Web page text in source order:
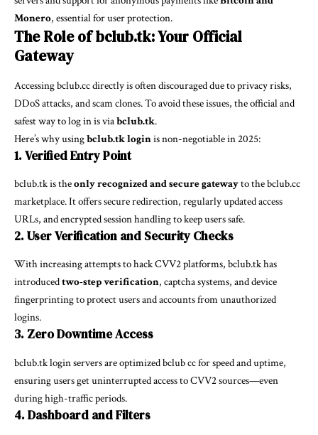
Monero, essential for user protection.
The Role of bclub.tk: Your Official
Gateway
Accessing bclub.cc directly is often discouraged due to privacy risks,
DDoS attacks, and scam clones. To avoid these issues, the official and
safest way to log in is viabclub.tk.
Here’s why usingbclub.tk loginis non-negotiable in 2025:
1. Verified Entry Point
bclub.tk is theonly recognized and secure gatewayto the bclub.cc
marketplace. It offers secure redirection, regularly updated access
URLs, and encrypted session handling to keep users safe.
2. User Verification and Security Checks
With increasing attempts to hack CVV2 platforms, bclub.tk has
introducedtwo-step verification, captcha systems, and device
fingerprinting to protect users and accounts from unauthorized
logins.
3. Zero Downtime Access
bclub.tk login servers are optimizedbclub ccfor speed and uptime,
ensuring users get uninterrupted access to CVV2 sources—even
during high-traffic periods.
4. Dashboard and Filters